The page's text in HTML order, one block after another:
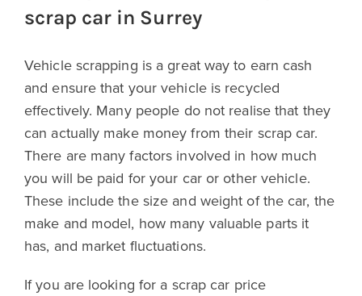
scrap car in Surrey
Vehicle scrapping is a great way to earn cash
and ensure that your vehicle is recycled
effectively. Many people do not realise that they
can actually make money from their scrap car.
There are many factors involved in how much
you will be paid for your car or other vehicle.
These include the size and weight of the car, the
make and model, how many valuable parts it
has, and market fluctuations.
If you are looking for a scrap car price